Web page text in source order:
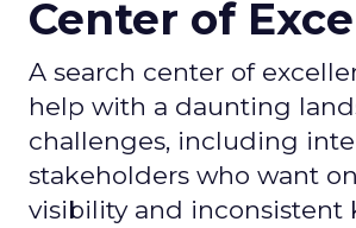
Center of
A search center of
help with a daunting
challenges, including
stakeholders who want
visibility and inconsistent